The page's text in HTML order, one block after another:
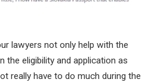
lawyers not only help with the
the eligibility and application as
really have to do much during the